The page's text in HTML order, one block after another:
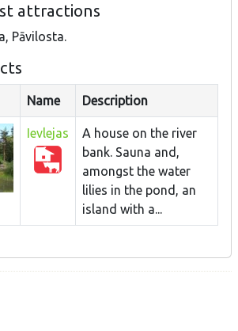
attractions
Pāvilosta.
Name Description
Ievlejas
A house on the river
bank. Sauna and,
amongst the water
lilies in the pond, an
island with a...